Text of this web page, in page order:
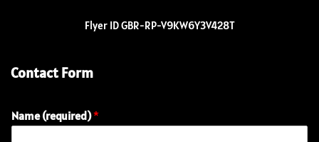
Flyer ID GBR-RP-V9KW6Y3V428T
Contact Form
Name (required)*